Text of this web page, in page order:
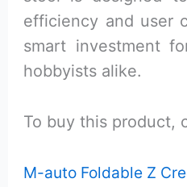
efficiency and user
smart investment
hobbyists alike.
To buy this product,
M-auto Foldable Z